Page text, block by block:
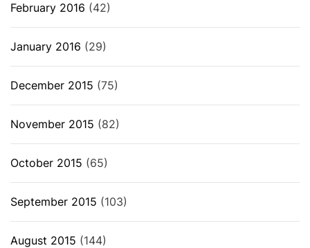
February 2016 (42)
January 2016 (29)
December 2015 (75)
November 2015 (82)
October 2015 (65)
September 2015 (103)
August 2015 (144)